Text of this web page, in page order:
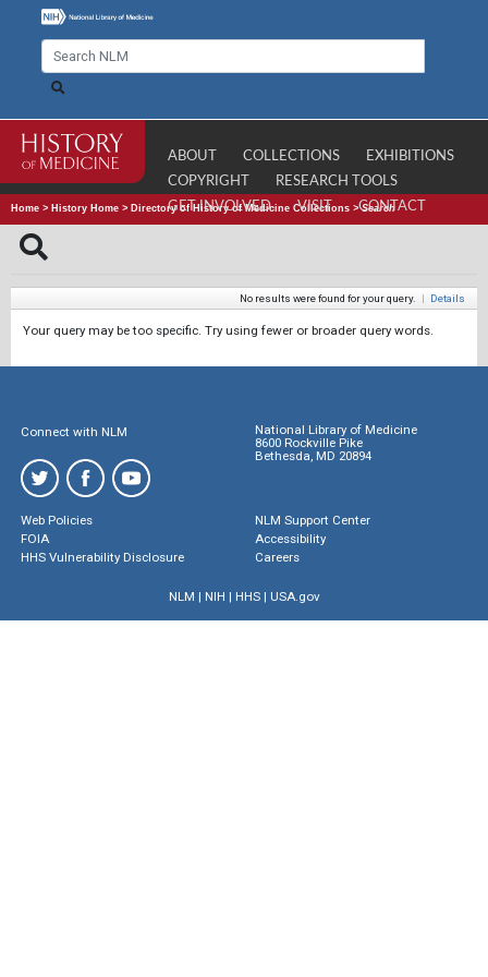
ABOUT COLLECTIONS
EXHIBITIONS
COPYRIGHT
RESEARCH TOOLS
GET INVOLVED
VISIT CONTACT
Home > History Home > Directory of History of Medicine Collections >Search
No results were found for your query. | Details
Your query may be too specific. Try using fewer or broader query words.
Connect with NLM
National Library of Medicine
8600 Rockville Pike
Bethesda, MD 20894
Web Policies
FOIA
HHS Vulnerability Disclosure
NLM Support Center
Accessibility
Careers
NLM | NIH | HHS| USA.gov